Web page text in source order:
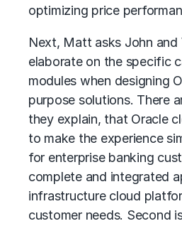
optimizing price
Next, Matt asks John and
elaborate on the specific
modules when designing
purpose solutions. There
they explain, that Oracle
to make the experience
for enterprise banking
complete and integrated
infrastructure cloud
customer needs. Second